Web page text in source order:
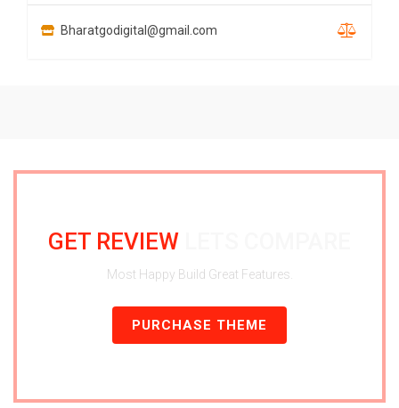
Bharatgodigital@gmail.com
GET REVIEW
Most Happy Build Great Features.
PURCHASE THEME